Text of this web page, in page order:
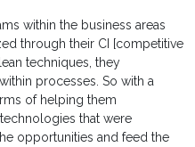
within the business areas
through their CI [competitive
techniques, they
processes. So with a
of helping them
that were
opportunities and feed the